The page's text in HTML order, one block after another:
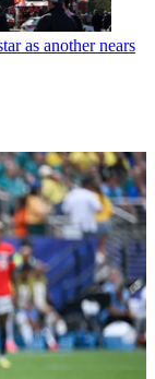
as another nears